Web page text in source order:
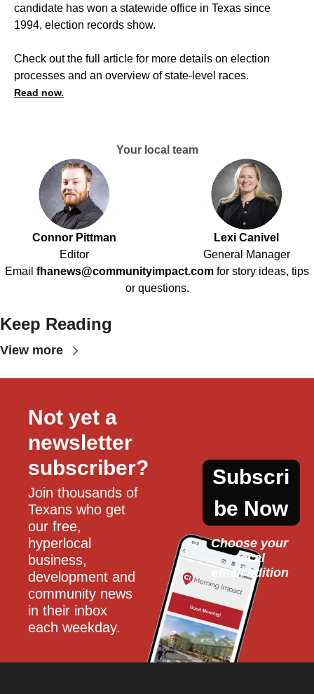
candidate has won a statewide office in Texas since
1994, election records show.
Check out the full article for more details on election
processes and an overview of state-level races.
Read now.
Your local team
Connor Pittman
Editor
Lexi Canivel
General Manager
Email fhanews@communityimpact.com for story ideas, tips
or questions.
Keep Reading
View more
Not yet a
newsletter
subscriber?
Join thousands of
Texans who get
our free,
hyperlocal
business,
development and
community news
in their inbox
each weekday.
Subscri
be Now
Choose your
local
email edition